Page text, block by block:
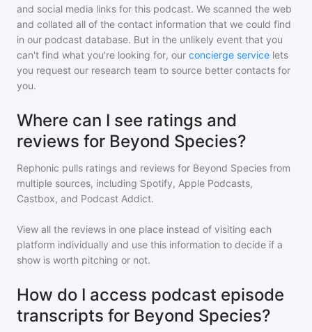
and social media links for this podcast. We scanned the web
and collated all of the contact information that we could find
in our podcast database. But in the unlikely event that you
can't find what you're looking for, our concierge service lets
you request our research team to source better contacts for
you.
Where can I see ratings and
reviews for Beyond Species?
Rephonic pulls ratings and reviews for Beyond Species from
multiple sources, including Spotify, Apple Podcasts,
Castbox, and Podcast Addict.
View all the reviews in one place instead of visiting each
platform individually and use this information to decide if a
show is worth pitching or not.
How do I access podcast episode
transcripts for Beyond Species?